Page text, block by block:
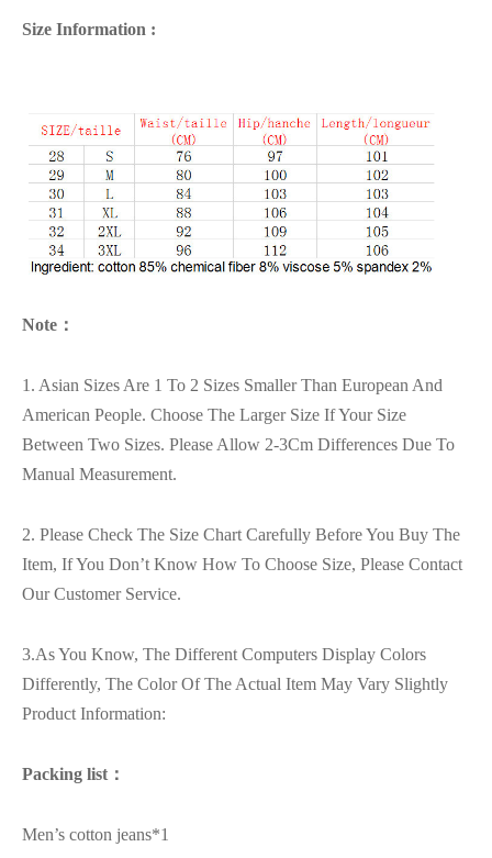
Size Information :
Note：
1. Asian Sizes Are 1 To 2 Sizes Smaller Than European And
American People. Choose The Larger Size If Your Size
Between Two Sizes. Please Allow 2-3Cm Differences Due To
Manual Measurement.
2. Please Check The Size Chart Carefully Before You Buy The
Item, If You Don’t Know How To Choose Size, Please Contact
Our Customer Service.
3.As You Know, The Different Computers Display Colors
Differently, The Color Of The Actual Item May Vary Slightly
Product Information:
Packing list：
Men’s cotton jeans*1